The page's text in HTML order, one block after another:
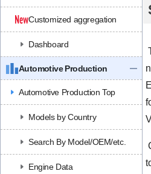
Customized aggregation
Dashboard
Automotive Production
Automotive Production Top
Models by Country
Search By Model/OEM/etc.
Engine Data